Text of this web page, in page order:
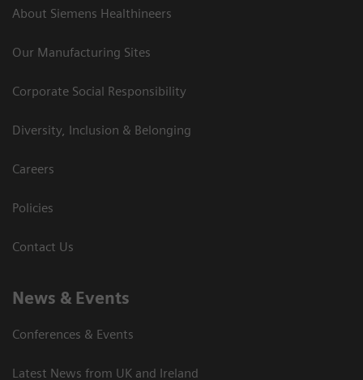
About Siemens Healthineers
Our Manufacturing Sites
Corporate Social Responsibility
Diversity, Inclusion & Belonging
Careers
Policies
Contact Us
News & Events
Conferences & Events
Latest News from UK and Ireland